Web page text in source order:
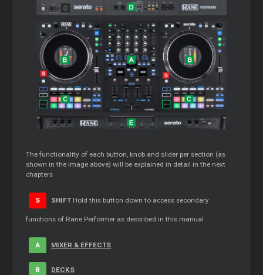
The functionality of each button, knob and slider per section (as
shown in the image above) will be explained in detail in the next
chapters
S SHIFTHold this button down to access secondary
functions of Rane Performer as described in this manual
A MIXER & EFFECTS
B DECKS